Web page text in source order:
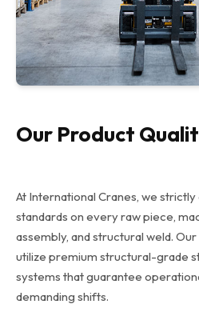
Our Product
At International Cranes, we
standards on every raw piece,
assembly, and structural weld.
utilize premium structural-grade
systems that guarantee
demanding shifts.